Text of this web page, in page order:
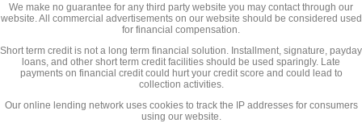
We make no guarantee for any third party website you may contact through our
website. All commercial advertisements on our website should be considered used
for financial compensation.
Short term credit is not a long term financial solution. Installment, signature, payday
loans, and other short term credit facilities should be used sparingly. Late
payments on financial credit could hurt your credit score and could lead to
collection activities.
Our online lending network uses cookies to track the IP addresses for consumers
using our website.